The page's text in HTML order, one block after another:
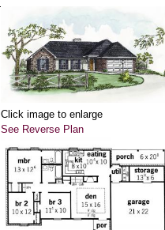
Click image to enlarge
See Reverse Plan